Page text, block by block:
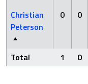
Christian
Peterson
0 0
Total 1 0